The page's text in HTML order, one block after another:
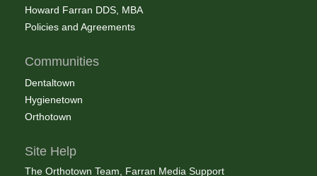
Howard Farran DDS, MBA
Policies and Agreements
Communities
Dentaltown
Hygienetown
Orthotown
Site Help
The Orthotown Team, Farran Media Support